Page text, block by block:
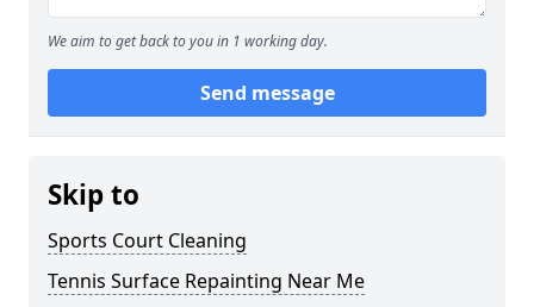
We aim to get back to you in 1 working day.
Send message
Skip to
Sports Court Cleaning
Tennis Surface Repainting Near Me